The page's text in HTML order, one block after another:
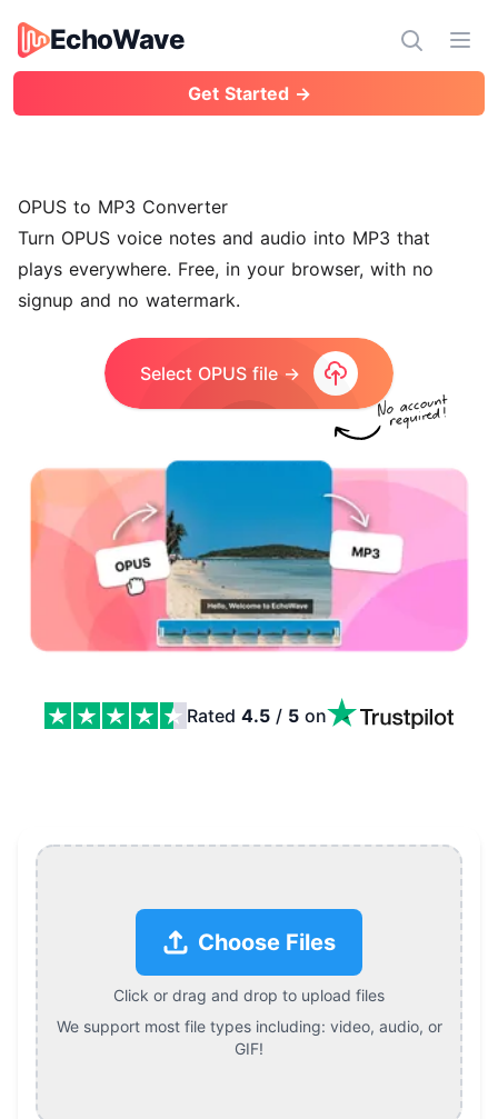
EchoWave
EchoWave
Get Started →
OPUS to MP3 Converter
Turn OPUS voice notes and audio into MP3 that
plays everywhere. Free, in your browser, with no
signup and no watermark.
Select OPUS file →
Rated 4.5 / 5 on
Choose Files
Click or drag and drop to upload files
We support most file types including: video, audio, or
GIF!